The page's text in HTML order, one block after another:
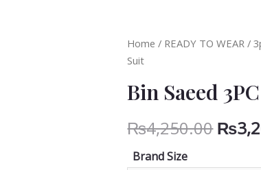
Home / READY TO WEAR /
Suit
Bin Saeed
₨4,250.00₨
Brand Size